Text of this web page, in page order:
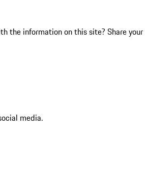
the information on this site? Share your
media.